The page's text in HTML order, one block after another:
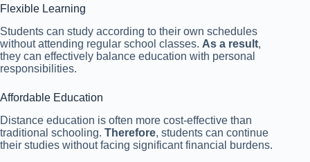
Flexible Learning
Students can study according to their own schedules
without attending regular school classes. As a result,
they can effectively balance education with personal
responsibilities.
Affordable Education
Distance education is often more cost-effective than
traditional schooling. Therefore, students can continue
their studies without facing significant financial burdens.